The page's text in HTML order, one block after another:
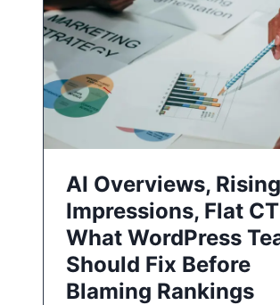
AI Overviews, Rising
Impressions, Flat
What WordPress
Should Fix Before
Blaming Rankings